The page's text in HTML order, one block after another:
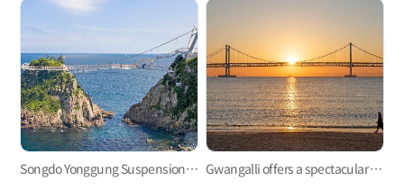
Songdo Yonggung Suspension Bridge Gwangalli offers a spectacular view at night.